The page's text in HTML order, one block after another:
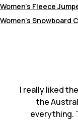
Women's Fleece
Women's Snowboard
I really liked
the
everything.